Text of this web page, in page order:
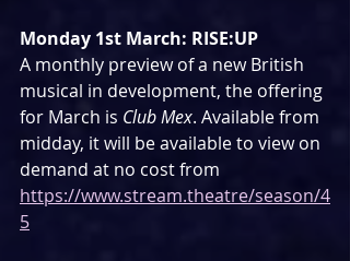
Monday 1st March: RISE:UP
A monthly preview of a new British
musical in development, the offering
for March is Club Mex. Available from
midday, it will be available to view on
demand at no cost from
https://www.stream.theatre/season/4
5